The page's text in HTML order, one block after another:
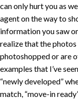
can only hurt you as
agent on the way to
information you saw
realize that the
photoshopped or are
examples that I’ve
“newly developed”
match, “move-in